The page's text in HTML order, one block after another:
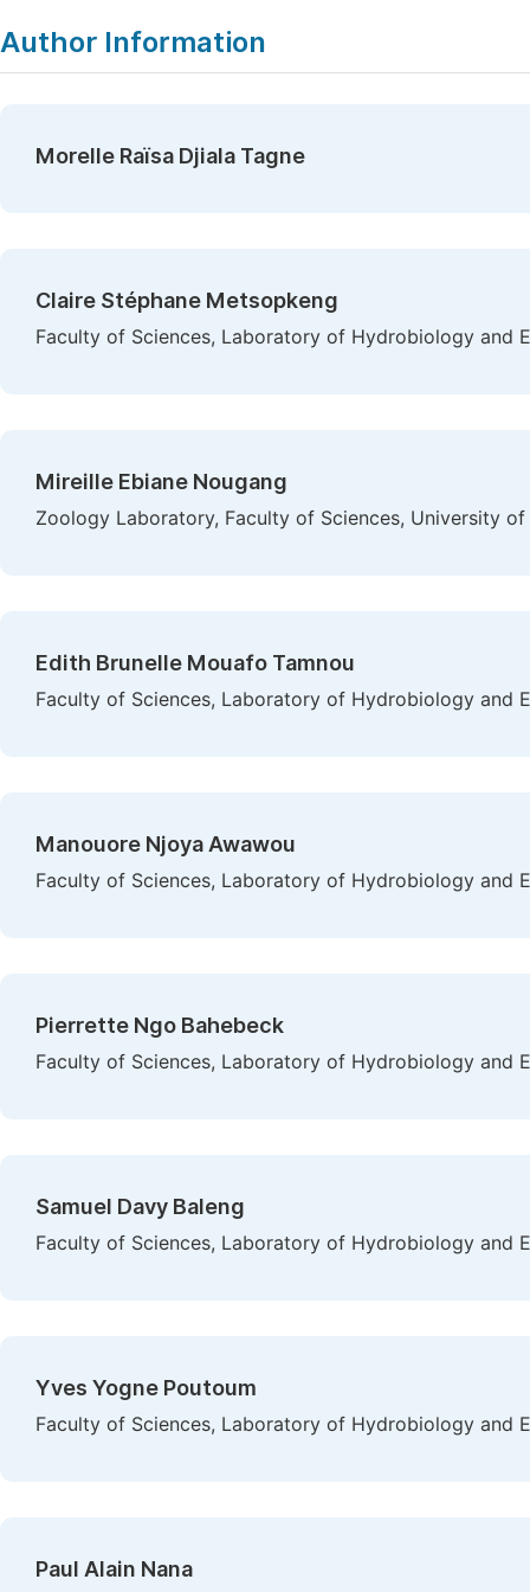
Author Information
Morelle Raïsa Djiala Tagne
Claire Stéphane Metsopkeng
Faculty of Sciences, Laboratory of Hydrobiology and
Mireille Ebiane Nougang
Zoology Laboratory, Faculty of Sciences, University
Edith Brunelle Mouafo Tamnou
Faculty of Sciences, Laboratory of Hydrobiology and
Manouore Njoya Awawou
Faculty of Sciences, Laboratory of Hydrobiology and
Pierrette Ngo Bahebeck
Faculty of Sciences, Laboratory of Hydrobiology and
Samuel Davy Baleng
Faculty of Sciences, Laboratory of Hydrobiology and
Yves Yogne Poutoum
Faculty of Sciences, Laboratory of Hydrobiology and
Paul Alain Nana